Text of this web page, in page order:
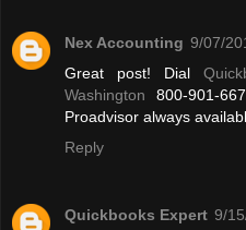
Nex Accounting 9/07/
Great post! Dial
Washington 800-901-
Proadvisor always
Reply
Quickbooks Expert 9/